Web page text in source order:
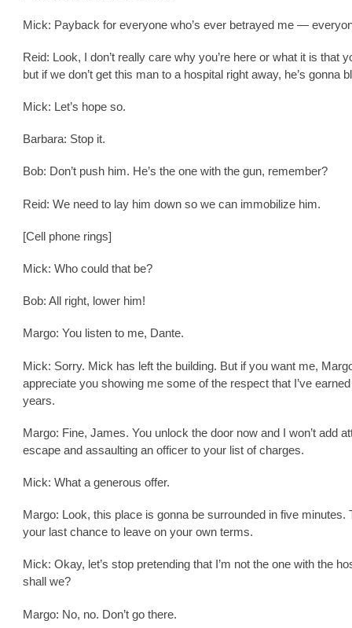
Mick: Payback for everyone who’s ever betrayed me —
Reid: Look, I don’t really care why you’re here or what it is that
but if we don’t get this man to a hospital right away, he’s gonna
Mick: Let’s hope so.
Barbara: Stop it.
Bob: Don’t push him. He’s the one with the gun, remember?
Reid: We need to lay him down so we can immobilize him.
[Cell phone rings]
Mick: Who could that be?
Bob: All right, lower him!
Margo: You listen to me, Dante.
Mick: Sorry. Mick has left the building. But if you want me,
appreciate you showing me some of the respect that I’ve
years.
Margo: Fine, James. You unlock the door now and I won’t add
escape and assaulting an officer to your list of charges.
Mick: What a generous offer.
Margo: Look, this place is gonna be surrounded in five minutes.
your last chance to leave on your own terms.
Mick: Okay, let’s stop pretending that I’m not the one with the
shall we?
Margo: No, no. Don’t go there.